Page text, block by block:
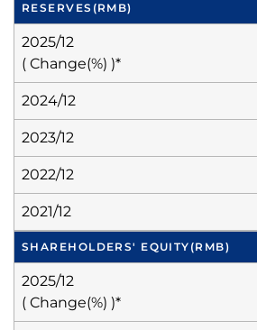
RESERVES (RMB)
2025/12
( Change(%) )*
2024/12
2023/12
2022/12
2021/12
SHAREHOLDERS' EQUITY (RMB)
2025/12
( Change(%) )*